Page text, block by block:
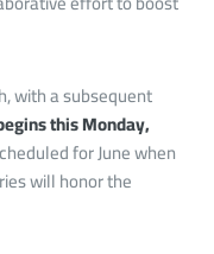
with a subsequent
this Monday,
for June when
will honor the